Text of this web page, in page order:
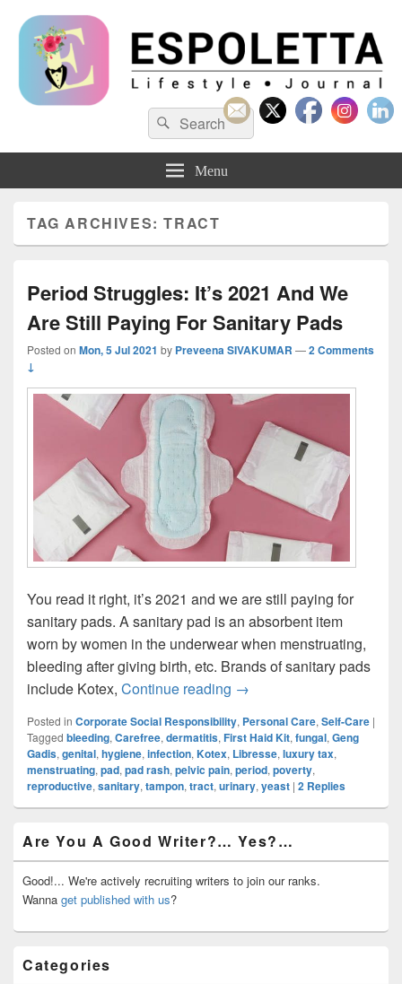
Search
for:
Search
Menu
TAG ARCHIVES:TRACT
Period Struggles: It’s 2021 And We
Are Still Paying For Sanitary Pads
Posted on Mon, 5 Jul 2021 by Preveena SIVAKUMAR —2 Comments
↓
You read it right, it’s 2021 and we are still paying for
sanitary pads. A sanitary pad is an absorbent item
worn by women in the underwear when menstruating,
bleeding after giving birth, etc. Brands of sanitary pads
include Kotex, Continue reading Period Struggles: It’s
→
Posted in Corporate Social Responsibility, Personal Care, Self-Care |
Tagged bleeding, Carefree, dermatitis, First Haid Kit, fungal, Geng
Gadis, genital, hygiene, infection, Kotex, Libresse, luxury tax,
menstruating, pad, pad rash, pelvic pain, period, poverty,
reproductive, sanitary, tampon, tract, urinary, yeast | 2 Replies
Sidebar
Widget
Area
Are You A Good Writer?… Yes?…
Good!... We're actively recruiting writers to join our ranks.
Wanna get published with us?
Categories